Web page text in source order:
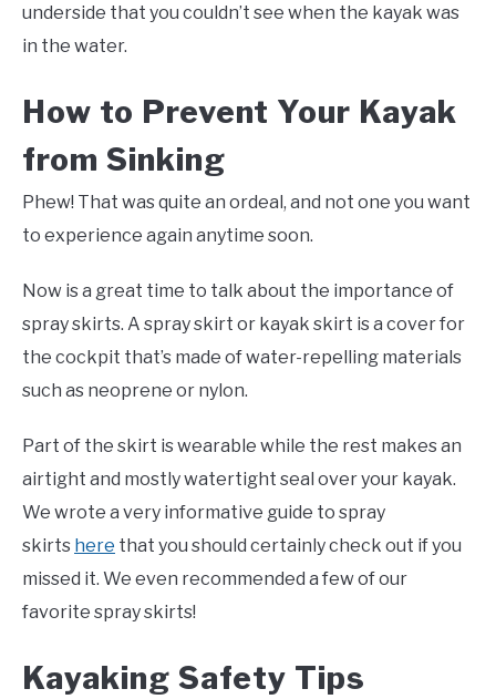
underside that you couldn’t see when the kayak was
in the water.
How to Prevent Your Kayak
from Sinking
Phew! That was quite an ordeal, and not one you want
to experience again anytime soon.
Now is a great time to talk about the importance of
spray skirts. A spray skirt or kayak skirt is a cover for
the cockpit that’s made of water-repelling materials
such as neoprene or nylon.
Part of the skirt is wearable while the rest makes an
airtight and mostly watertight seal over your kayak.
We wrote a very informative guide to spray
skirts here that you should certainly check out if you
missed it. We even recommended a few of our
favorite spray skirts!
Kayaking Safety Tips